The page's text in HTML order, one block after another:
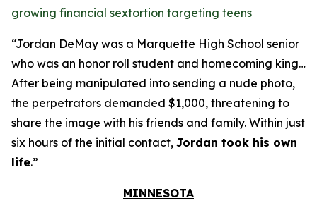
growing financial sextortion targeting teens
“Jordan DeMay was a Marquette High School senior
who was an honor roll student and homecoming king…
After being manipulated into sending a nude photo,
the perpetrators demanded $1,000, threatening to
share the image with his friends and family. Within just
six hours of the initial contact, Jordan took his own
life.”
MINNESOTA